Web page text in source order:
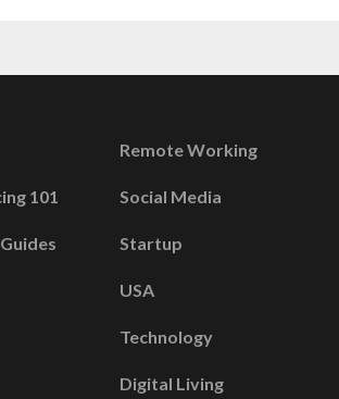
101
Remote Working
Social Media
Startup
USA
Technology
Digital Living